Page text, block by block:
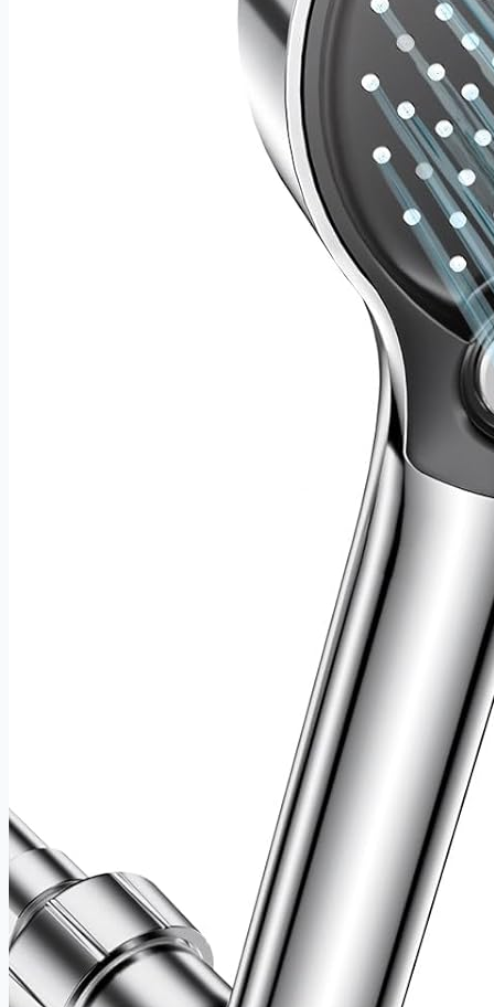
usable — this rack makes a thoughtful gift for any wine
lover. An ideal choice for housewarmings, birthdays,
holidays, weddings, or any occasion worth celebrating with